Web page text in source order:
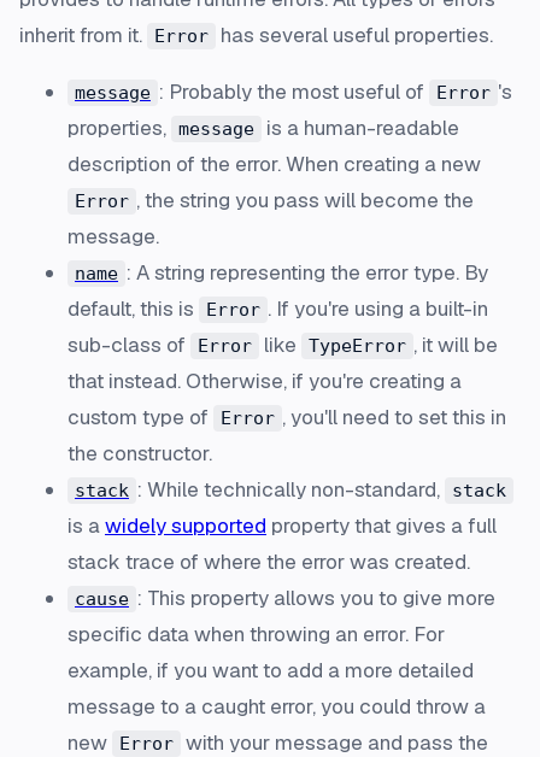
inherit from it.
Error has several useful properties.
message : Probably the most useful of Error 's
properties, message
is a human-readable
description of the error. When creating a new
Error , the string you pass will become the
message.
name : A string representing the error type. By
default, this is
Error . If you're using a built-in
sub-class of
Error like TypeError , it will be
that instead. Otherwise, if you're creating a
custom type of
Error , you'll need to set this in
the constructor.
stack : While technically non-standard, stack
is awidely supported property that gives a full
stack trace of where the error was created.
cause : This property allows you to give more
specific data when throwing an error. For
example, if you want to add a more detailed
message to a caught error, you could throw a
new
Error with your message and pass the